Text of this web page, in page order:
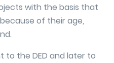
with the basis that
of their age,
to the DED and later to